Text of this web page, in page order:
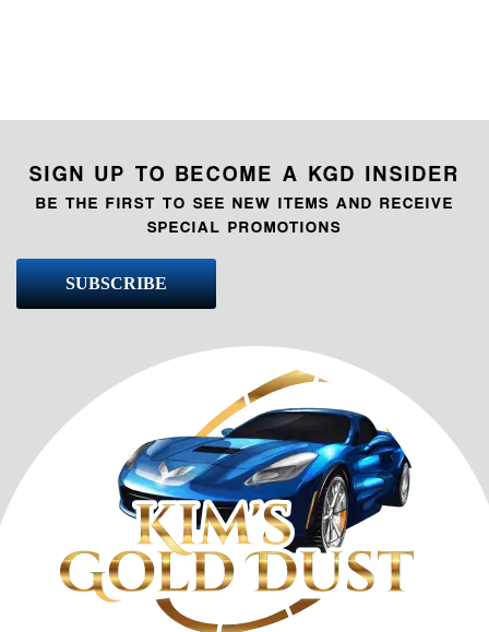
SIGN UP TO BECOME A KGD INSIDER
BE THE FIRST TO SEE NEW ITEMS AND RECEIVE
SPECIAL PROMOTIONS
SUBSCRIBE